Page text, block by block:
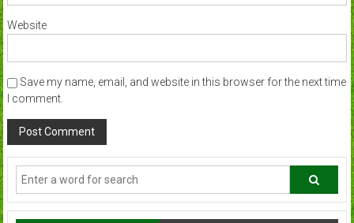
Website
Save my name, email, and website in this browser for the next time
I comment.